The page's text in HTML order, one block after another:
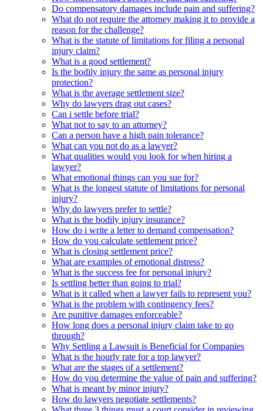
Do compensatory damages include pain and suffering?
What do not require the attorney making it to provide a
reason for the challenge?
What is the statute of limitations for filing a personal
injury claim?
What is a good settlement?
Is the bodily injury the same as personal injury
protection?
What is the average settlement size?
Why do lawyers drag out cases?
Can i settle before trial?
What not to say to an attorney?
Can a person have a high pain tolerance?
What can you not do as a lawyer?
What qualities would you look for when hiring a
lawyer?
What emotional things can you sue for?
What is the longest statute of limitations for personal
injury?
Why do lawyers prefer to settle?
What is the bodily injury insurance?
How do i write a letter to demand compensation?
How do you calculate settlement price?
What is closing settlement price?
What are examples of emotional distress?
What is the success fee for personal injury?
Is settling better than going to trial?
What is it called when a lawyer fails to represent you?
What is the problem with contingency fees?
Are punitive damages enforceable?
How long does a personal injury claim take to go
through?
Why Settling a Lawsuit is Beneficial for Companies
What is the hourly rate for a top lawyer?
What are the stages of a settlement?
How do you determine the value of pain and suffering?
What is meant by minor injury?
How do lawyers negotiate settlements?